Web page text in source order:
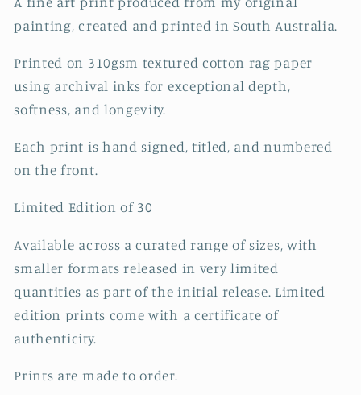
painting, created and printed in South Australia.
Printed on 310gsm textured cotton rag paper
using archival inks for exceptional depth,
softness, and longevity.
Each print is hand signed, titled, and numbered
on the front.
Limited Edition of 30
Available across a curated range of sizes, with
smaller formats released in very limited
quantities as part of the initial release. Limited
edition prints come with a certificate of
authenticity.
Prints are made to order.